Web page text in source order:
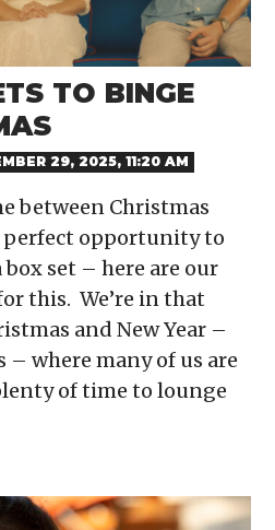
TO BINGE
29, 2025, 11:20 AM
between Christmas
perfect opportunity to
set – here are our
this. We’re in that
and New Year –
where many of us are
of time to lounge